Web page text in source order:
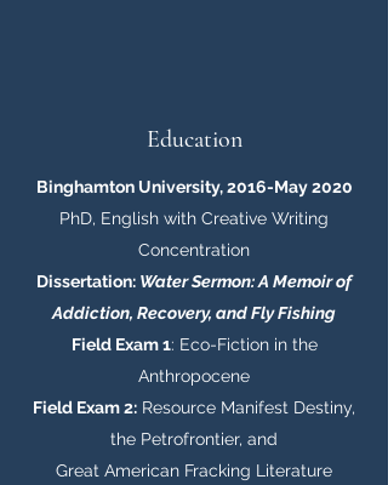
Education
Binghamton University, 2016-May 2020
PhD, English with Creative Writing
Concentration
Dissertation: Water Sermon: A Memoir of
Addiction, Recovery, and Fly Fishing
Field Exam 1: Eco-Fiction in the
Anthropocene
Field Exam 2: Resource Manifest Destiny,
the Petrofrontier, and
Great American Fracking Literature